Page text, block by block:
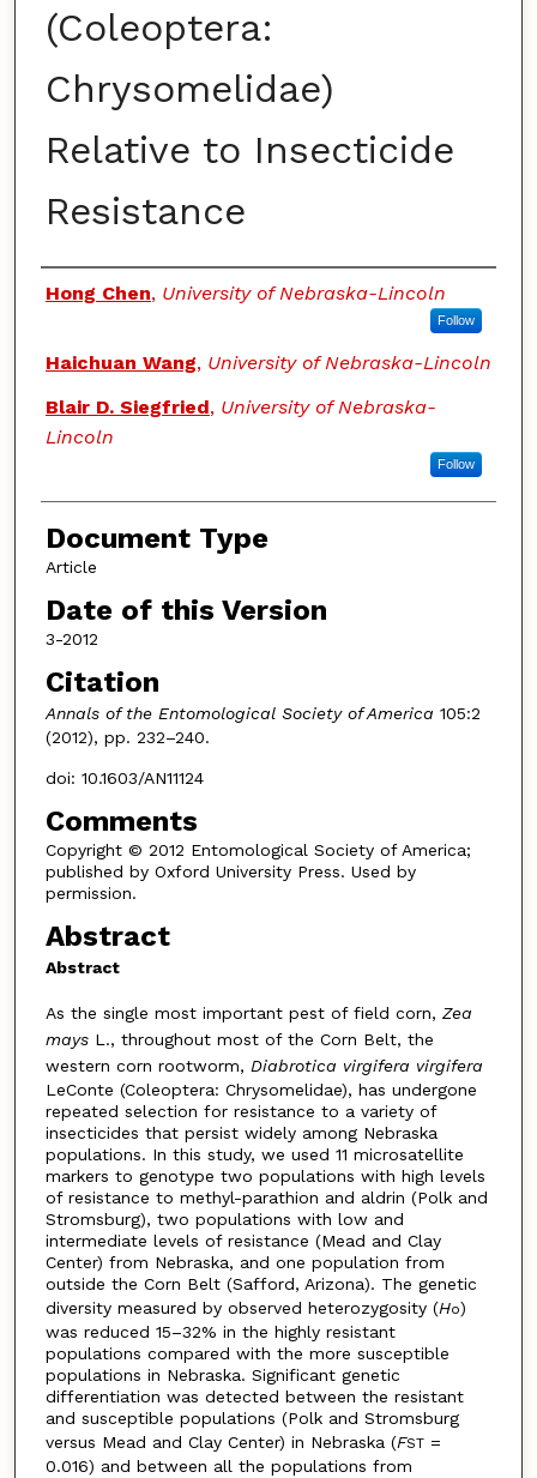
(Coleoptera:
Chrysomelidae)
Relative to Insecticide
Resistance
Authors
Hong Chen, University of Nebraska-Lincoln
Follow
Haichuan Wang, University of Nebraska-Lincoln
Blair D. Siegfried, University of Nebraska-
Lincoln
Follow
Document Type
Article
Date of this Version
3-2012
Citation
Annals of the Entomological Society of America 105:2
(2012), pp. 232–240.
doi: 10.1603/AN11124
Comments
Copyright © 2012 Entomological Society of America;
published by Oxford University Press. Used by
permission.
Abstract
Abstract
As the single most important pest of field corn, Zea
mays L., throughout most of the Corn Belt, the
western corn rootworm, Diabrotica virgifera virgifera
LeConte (Coleoptera: Chrysomelidae), has undergone
repeated selection for resistance to a variety of
insecticides that persist widely among Nebraska
populations. In this study, we used 11 microsatellite
markers to genotype two populations with high levels
of resistance to methyl-parathion and aldrin (Polk and
Stromsburg), two populations with low and
intermediate levels of resistance (Mead and Clay
Center) from Nebraska, and one population from
outside the Corn Belt (Safford, Arizona). The genetic
diversity measured by observed heterozygosity (Ho)
was reduced 15–32% in the highly resistant
populations compared with the more susceptible
populations in Nebraska. Significant genetic
differentiation was detected between the resistant
and susceptible populations (Polk and Stromsburg
versus Mead and Clay Center) in Nebraska (FST=
0.016) and between all the populations from